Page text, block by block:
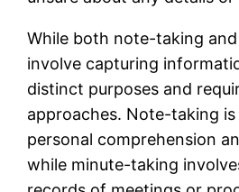
While both note-taking
involve capturing
distinct purposes and
approaches. Note-taking
personal comprehension
while minute-taking